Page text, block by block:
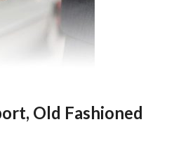
Old Fashioned